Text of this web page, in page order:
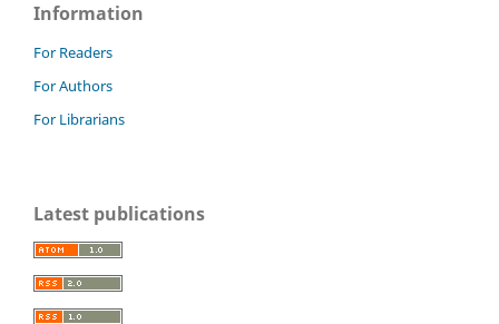
Information
For Readers
For Authors
For Librarians
Latest publications